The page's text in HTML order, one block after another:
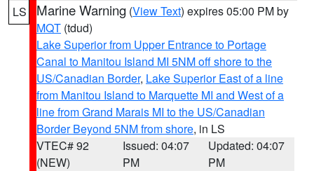
LS Marine Warning (View Text) expires 05:00 PM by
MQT (tdud)
Lake Superior from Upper Entrance to Portage
Canal to Manitou Island MI 5NM off shore to the
US/Canadian Border, Lake Superior East of a line
from Manitou Island to Marquette MI and West of a
line from Grand Marais MI to the US/Canadian
Border Beyond 5NM from shore, in LS
VTEC# 92
(NEW)
Issued: 04:07
PM
Updated: 04:07
PM